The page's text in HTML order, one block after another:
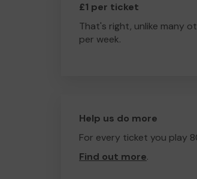
£1 per ticket
That's right, unlike many
per week.
Help us do more
For every ticket you play
Find out more.